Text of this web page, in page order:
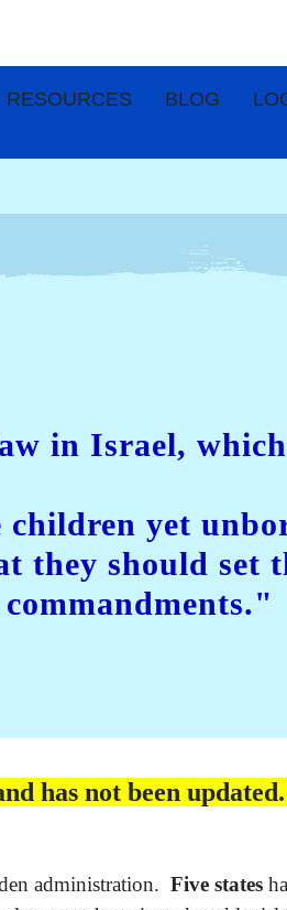
RESOURCES BLOG
in Israel,
children yet
they should set
has not been
administration. Five states